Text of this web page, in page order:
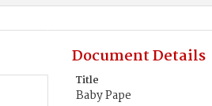
Document Details
Title
Baby Pape